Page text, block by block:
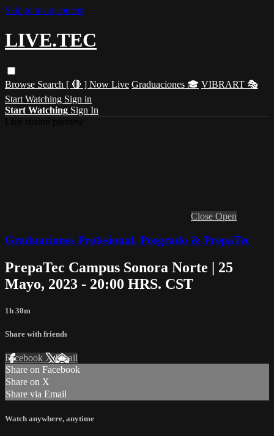
Skip to main content
LIVE.TEC
Browse Search [ 🔴 ] Now Live Graduaciones 🎓 VIBRART 🎭
Start Watching Sign in
Start Watching Sign In
Close Open
Graduaciones Profesional, Posgrado & PrepaTec
PrepaTec Campus Sonora Norte | 25
Mayo, 2023 - 20:00 HRS. CST
1h 30m
Share with friends
Facebook XEmail
Share on Facebook
Share on X
Share via Email
Watch anywhere, anytime